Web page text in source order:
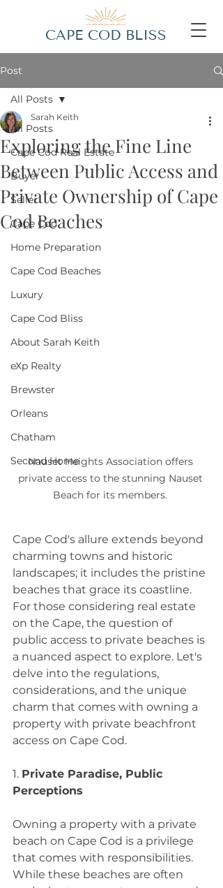
CAPE COD BLISS
Post
All Posts
Cape Cod Real Estate
Buyer
Seller
Cape Cod
Home Preparation
Cape Cod Beaches
Luxury
Cape Cod Bliss
About Sarah Keith
eXp Realty
Brewster
Orleans
Chatham
Second Home
All Posts
Exploring the Fine Line
Between Public Access and
Private Ownership of Cape
Cod Beaches
Sarah Keith
Nauset Heights Association offers
private access to the stunning Nauset
Beach for its members.
Cape Cod's allure extends beyond
charming towns and historic
landscapes; it includes the pristine
beaches that grace its coastline.
For those considering real estate
on the Cape, the question of
public access to private beaches is
a nuanced aspect to explore. Let's
delve into the regulations,
considerations, and the unique
charm that comes with owning a
property with private beachfront
access on Cape Cod.
1. Private Paradise, Public
Perceptions
Owning a property with a private
beach on Cape Cod is a privilege
that comes with responsibilities.
While these beaches are often